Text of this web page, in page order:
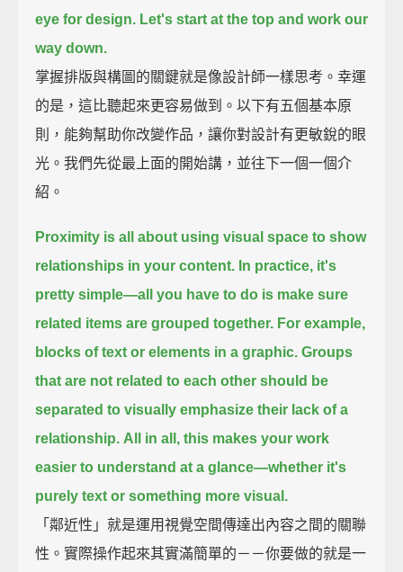
eye for design. Let's start at the top and work our
way down.
掌握排版與構圖的關鍵就是像設計師一樣思考。幸運
的是，這比聽起來更容易做到。以下有五個基本原
則，能夠幫助你改變作品，讓你對設計有更敏銳的眼
光。我們先從最上面的開始講，並往下一個一個介
紹。
Proximity is all about using visual space to show
relationships in your content. In practice, it's
pretty simple—all you have to do is make sure
related items are grouped together. For example,
blocks of text or elements in a graphic. Groups
that are not related to each other should be
separated to visually emphasize their lack of a
relationship. All in all, this makes your work
easier to understand at a glance—whether it's
purely text or something more visual.
「鄰近性」就是運用視覺空間傳達出內容之間的關聯
性。實際操作起來其實滿簡單的－－你要做的就是一